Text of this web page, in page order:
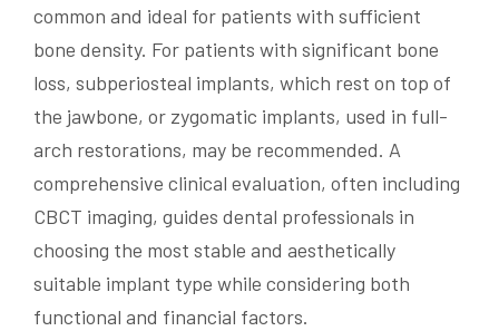
common and ideal for patients with sufficient
bone density. For patients with significant bone
loss, subperiosteal implants, which rest on top of
the jawbone, or zygomatic implants, used in full-
arch restorations, may be recommended. A
comprehensive clinical evaluation, often including
CBCT imaging, guides dental professionals in
choosing the most stable and aesthetically
suitable implant type while considering both
functional and financial factors.